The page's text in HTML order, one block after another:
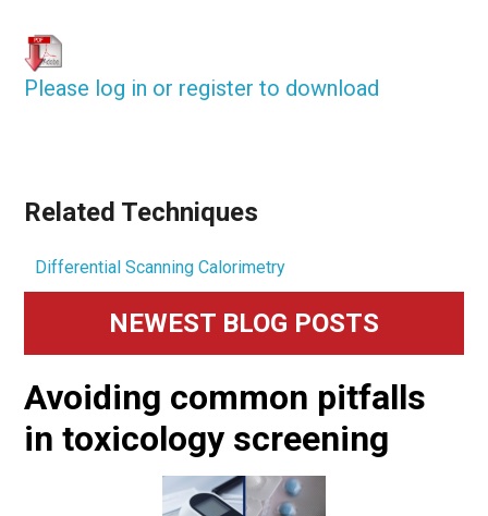
Please log in or register to download
Related Techniques
Differential Scanning Calorimetry
Primary
Sidebar
NEWEST BLOG POSTS
Avoiding common pitfalls
in toxicology screening